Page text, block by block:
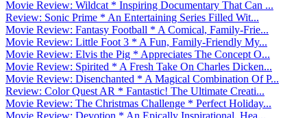
Movie Review: Wildcat * Inspiring Documentary That Can ...
Review: Sonic Prime * An Entertaining Series Filled Wit...
Movie Review: Fantasy Football * A Comical, Family-Frie...
Movie Review: Little Foot 3 * A Fun, Family-Friendly My...
Movie Review: Elvis the Pig * Appreciates The Concept O...
Movie Review: Spirited * A Fresh Take On Charles Dicken...
Movie Review: Disenchanted * A Magical Combination Of P...
Review: Color Quest AR * Fantastic! The Ultimate Creati...
Movie Review: The Christmas Challenge * Perfect Holiday...
Movie Review: Devotion * An Epically Inspirational, Hea...